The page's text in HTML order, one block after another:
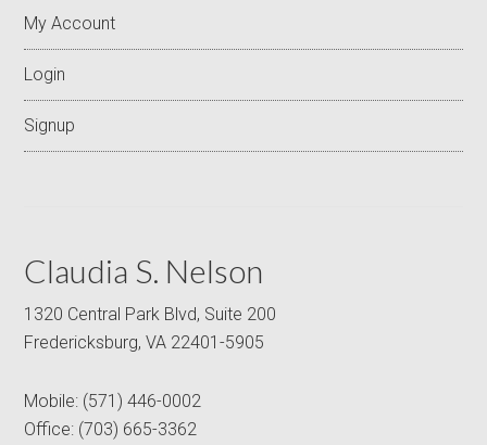
My Account
Login
Signup
Claudia S. Nelson
1320 Central Park Blvd, Suite 200
Fredericksburg, VA 22401-5905
Mobile: (571) 446-0002
Office: (703) 665-3362